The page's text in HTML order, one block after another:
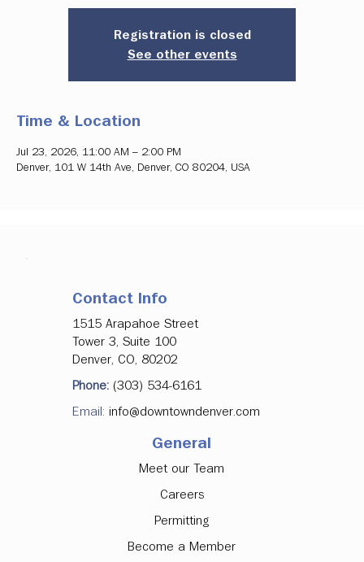
Registration is closed
See other events
Time & Location
Jul 23, 2026, 11:00 AM – 2:00 PM
Denver, 101 W 14th Ave, Denver, CO 80204, USA
Contact Info
1515 Arapahoe Street
Tower 3, Suite 100
Denver, CO, 80202
Phone: (303) 534-6161
Email: info@downtowndenver.com
General
Meet our Team
Careers
Permitting
Become a Member